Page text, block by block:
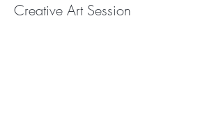
Creative Art Session